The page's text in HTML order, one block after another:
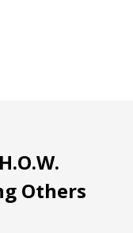
Others